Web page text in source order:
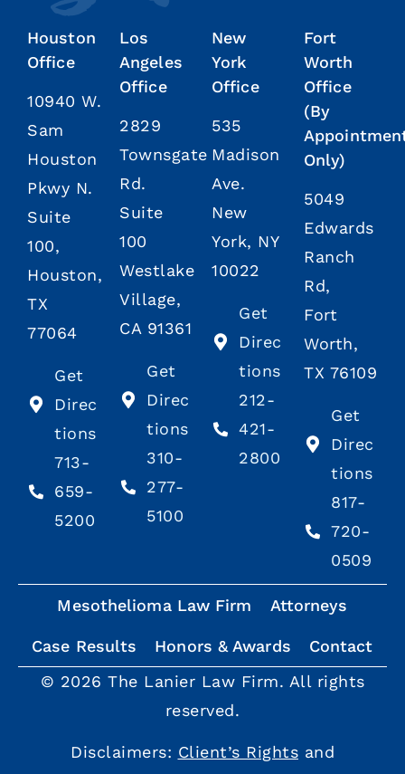
Houston
Office
10940 W.
Sam
Houston
Pkwy N.
Suite
100,
Houston,
TX
77064
Get
Direc
tions
713-
659-
5200
Los
Angeles
Office
2829
Townsgate
Rd.
Suite
100
Westlake
Village,
CA 91361
Get
Direc
tions
310-
277-
5100
New
York
Office
535
Madison
Ave.
New
York, NY
10022
Get
Direc
tions
212-
421-
2800
Fort
Worth
Office
(By
Only)
5049
Edwards
Ranch
Rd,
Fort
Worth,
TX 76109
Get
Direc
tions
817-
720-
0509
Mesothelioma Law Firm Attorneys
Case Results Honors & Awards
Contact
© 2026 The Lanier Law Firm. All rights
reserved.
Disclaimers: Client’s Rights and